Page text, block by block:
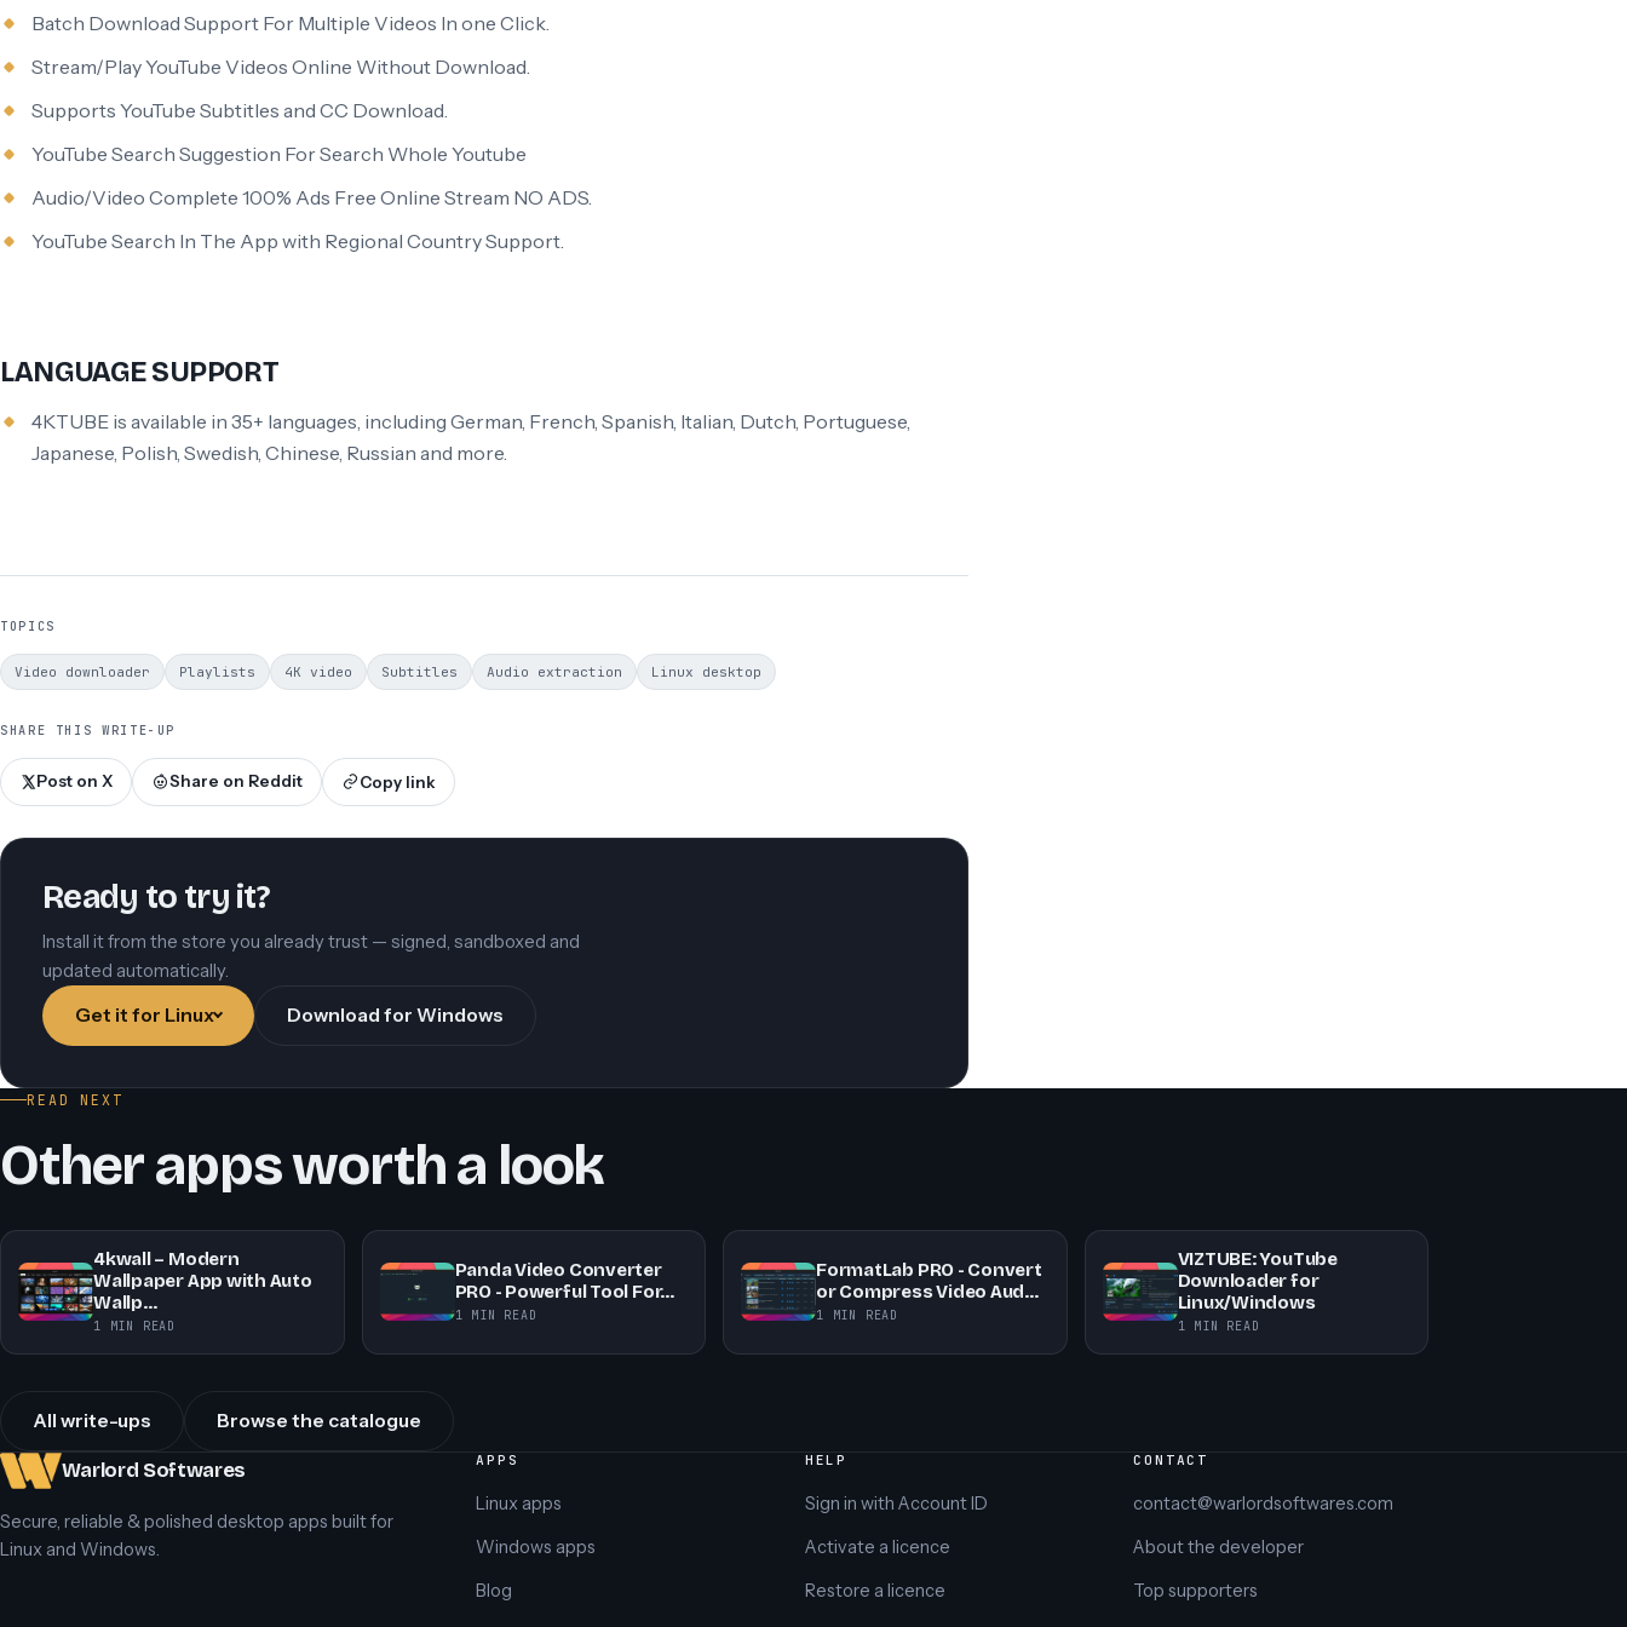
Batch Download Support For Multiple Videos In one Click.
Stream/Play YouTube Videos Online Without Download.
Supports YouTube Subtitles and CC Download.
YouTube Search Suggestion For Search Whole Youtube
Audio/Video Complete 100% Ads Free Online Stream NO ADS.
YouTube Search In The App with Regional Country Support.
LANGUAGE SUPPORT
4KTUBE is available in 35+ languages, including German, French, Spanish, Italian, Dutch, Portuguese,
Japanese, Polish, Swedish, Chinese, Russian and more.
TOPICS
Video downloader Playlists 4K video Subtitles Audio extraction Linux desktop
SHARE THIS WRITE-UP
Post on X Share on Reddit Copy link
Ready to try it?
Install it from the store you already trust — signed, sandboxed and
updated automatically.
Get it for Linux Download for Windows
READ NEXT
Other apps worth a look
4kwall – Modern
Wallpaper App with Auto
Wallp…
1 MIN READ
Panda Video Converter
PRO - Powerful Tool For…
1 MIN READ
FormatLab PRO - Convert
or Compress Video Aud…
1 MIN READ
VIZTUBE: YouTube
Downloader for
Linux/Windows
1 MIN READ
All write-ups Browse the catalogue
Warlord Softwares
Secure, reliable & polished desktop apps built for
Linux and Windows.
APPS
Linux apps
Windows apps
Blog
HELP
Sign in with Account ID
Activate a licence
Restore a licence
CONTACT
contact@warlordsoftwares.com
About the developer
Top supporters